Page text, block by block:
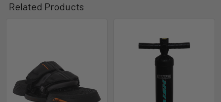
Related Products